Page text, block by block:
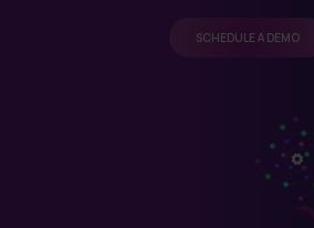
SCHEDULE A DEMO